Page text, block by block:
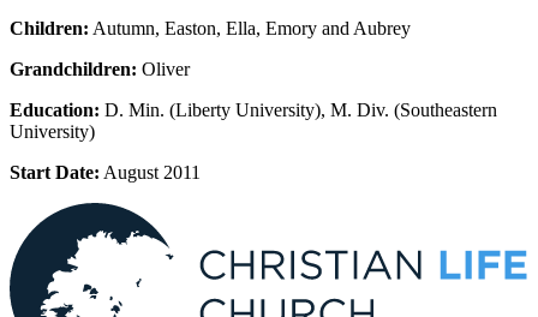
Children: Autumn, Easton, Ella, Emory and Aubrey
Grandchildren: Oliver
Education: D. Min. (Liberty University), M. Div. (Southeastern
University)
Start Date: August 2011